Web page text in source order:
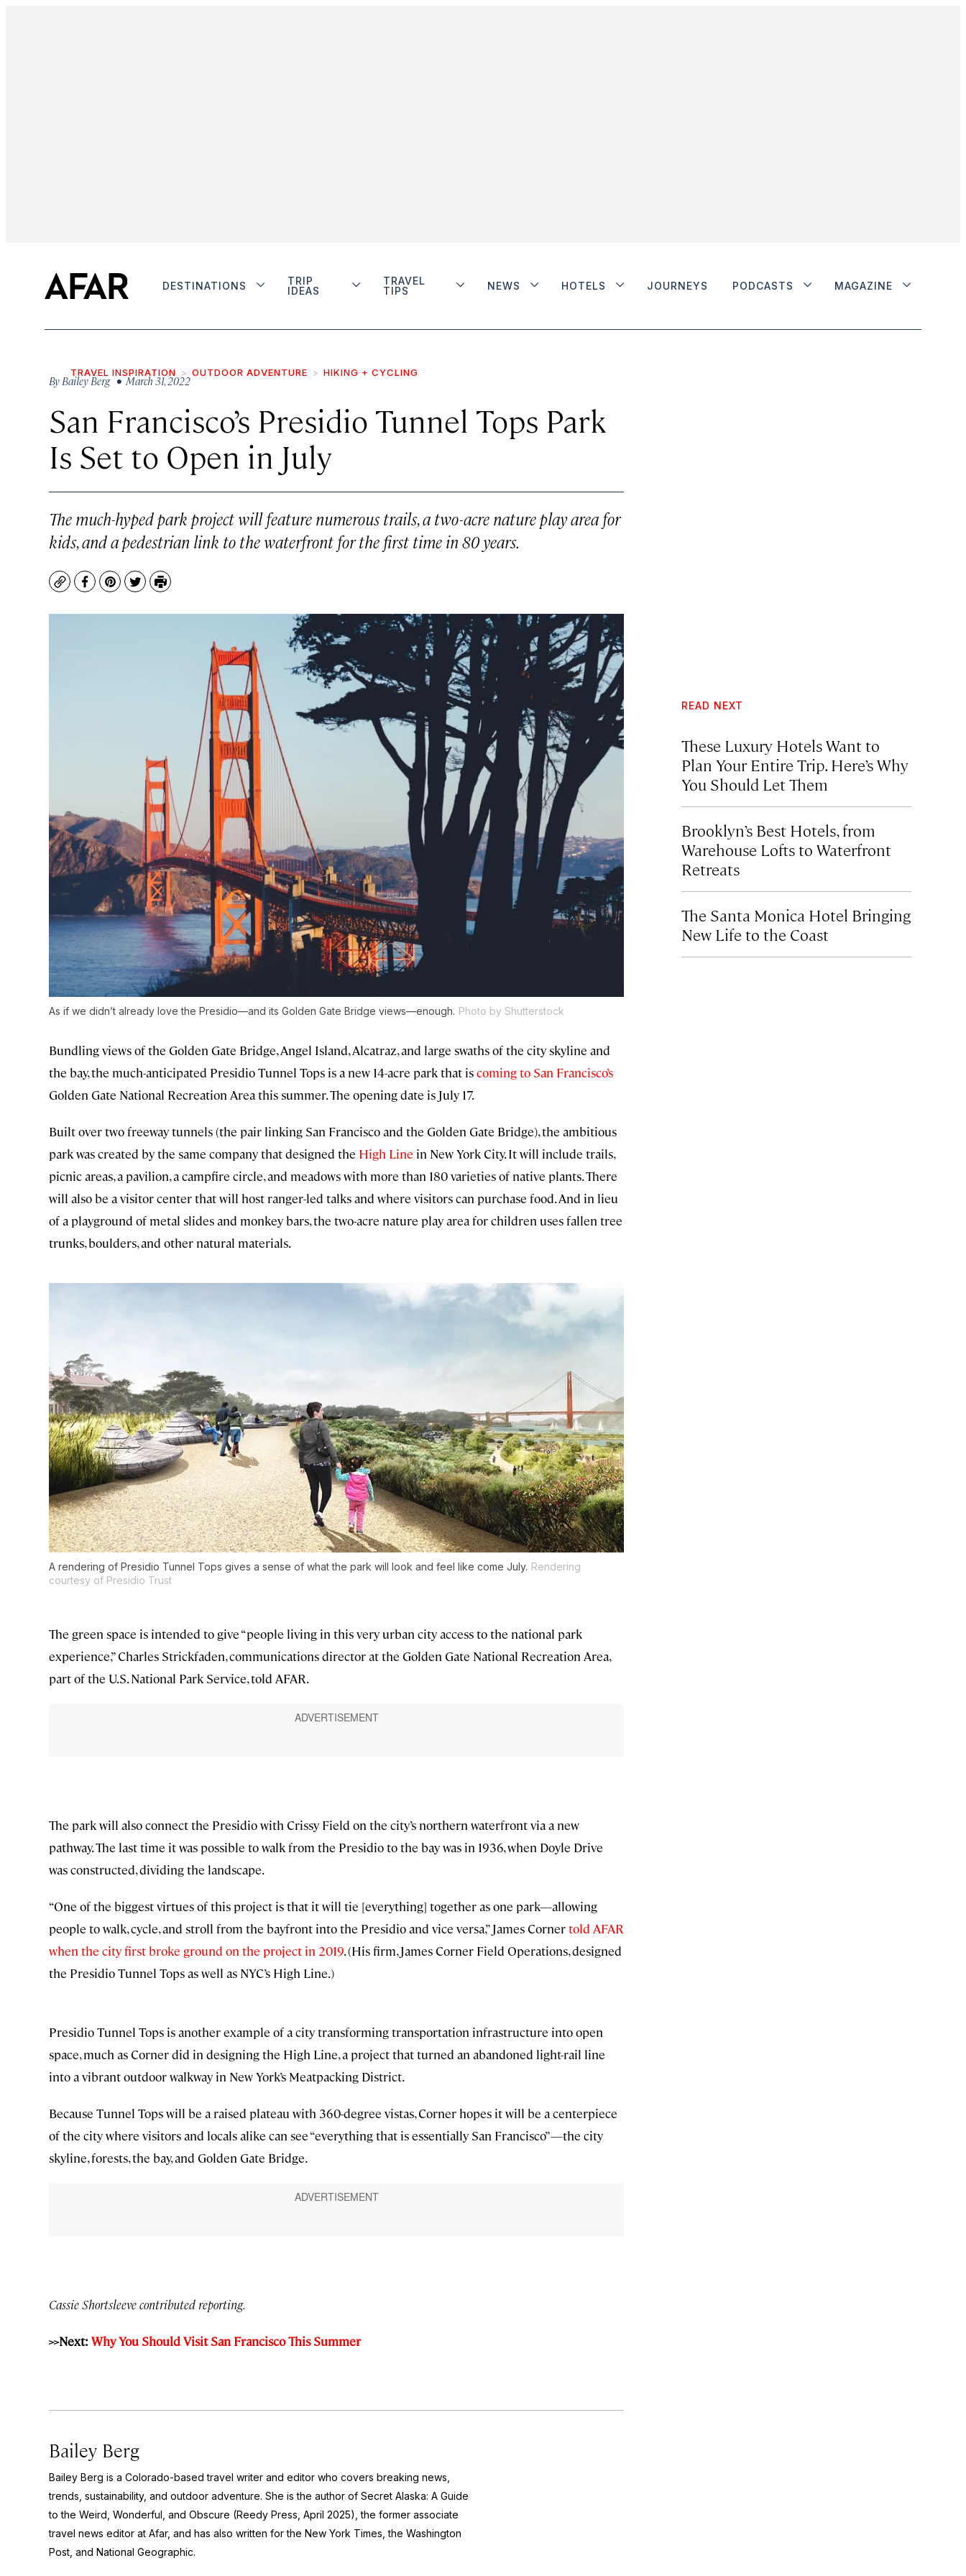
DESTINATIONS
TRIP
IDEAS
TRAVEL
TIPS
NEWS HOTELS JOURNEYS PODCASTS MAGAZINE
TRAVEL INSPIRATION OUTDOOR ADVENTURE HIKING + CYCLING
By Bailey Berg• March 31, 2022
San Francisco’s Presidio Tunnel Tops Park
Is Set to Open in July
The much-hyped park project will feature numerous trails, a two-acre nature play area for
kids, and a pedestrian link to the waterfront for the first time in 80 years.
CopyFacebook
Pinterest
TwitterPrint
As if we didn’t already love the Presidio—and its Golden Gate Bridge views—enough. Photo by Shutterstock
Bundling views of the Golden Gate Bridge, Angel Island, Alcatraz, and large swaths of the city skyline and
the bay, the much-anticipated Presidio Tunnel Tops is a new 14-acre park that iscoming to San Francisco’s
Golden Gate National Recreation Area this summer. The opening date is July 17.
Built over two freeway tunnels (the pair linking San Francisco and the Golden Gate Bridge), the ambitious
park was created by the same company that designed the High Line in New York City. It will include trails,
picnic areas, a pavilion, a campfire circle, and meadows with more than 180 varieties of native plants. There
will also be a visitor center that will host ranger-led talks and where visitors can purchase food. And in lieu
of a playground of metal slides and monkey bars, the two-acre nature play area for children uses fallen tree
trunks, boulders, and other natural materials.
A rendering of Presidio Tunnel Tops gives a sense of what the park will look and feel like come July. Rendering
courtesy of Presidio Trust
The green space is intended to give “people living in this very urban city access to the national park
experience,” Charles Strickfaden, communications director at the Golden Gate National Recreation Area,
part of the U.S. National Park Service, told AFAR.
The park will also connect the Presidio with Crissy Field on the city’s northern waterfront via a new
pathway. The last time it was possible to walk from the Presidio to the bay was in 1936, when Doyle Drive
was constructed, dividing the landscape.
“One of the biggest virtues of this project is that it will tie [everything] together as one park—allowing
people to walk, cycle, and stroll from the bayfront into the Presidio and vice versa,” James Cornertold AFAR
when the city first broke ground on the project in 2019. (His firm, James Corner Field Operations, designed
the Presidio Tunnel Tops as well as NYC’s High Line.)
Presidio Tunnel Tops is another example of a city transforming transportation infrastructure into open
space, much as Corner did in designing the High Line, a project that turned an abandoned light-rail line
into a vibrant outdoor walkway in New York’s Meatpacking District.
Because Tunnel Tops will be a raised plateau with 360-degree vistas, Corner hopes it will be a centerpiece
of the city where visitors and locals alike can see “everything that is essentially San Francisco”—the city
skyline, forests, the bay, and Golden Gate Bridge.
Cassie Shortsleeve contributed reporting.
>>Next: Why You Should Visit San Francisco This Summer
Bailey Berg
Bailey Berg is a Colorado-based travel writer and editor who covers breaking news,
trends, sustainability, and outdoor adventure. She is the author of Secret Alaska: A Guide
to the Weird, Wonderful, and Obscure (Reedy Press, April 2025), the former associate
travel news editor at Afar, and has also written for the New York Times , the Washington
Post , and National Geographic.
READ NEXT
These Luxury Hotels Want to
Plan Your Entire Trip. Here’s Why
You Should Let Them
Brooklyn’s Best Hotels, from
Warehouse Lofts to Waterfront
Retreats
The Santa Monica Hotel Bringing
New Life to the Coast